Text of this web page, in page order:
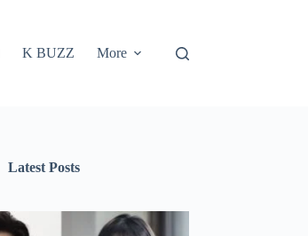
K BUZZ More
Latest Posts